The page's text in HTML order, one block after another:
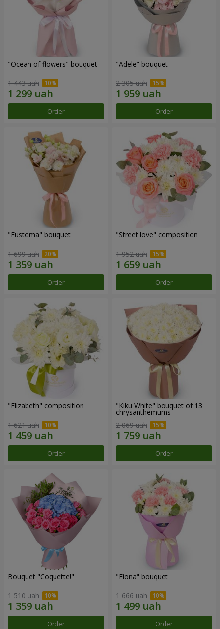
"Ocean of flowers" bouquet
1 443 uah
Order
"Adele" bouquet
2 305 uah
Order
"Eustoma" bouquet
1 699 uah
Order
"Street love" composition
1 952 uah
Order
"Elizabeth" composition
1 621 uah
Order
"Kiku White" bouquet of 13
chrysanthemums
2 069 uah
Order
Bouquet "Coquette!"
1 510 uah
Order
"Fiona" bouquet
1 666 uah
Order